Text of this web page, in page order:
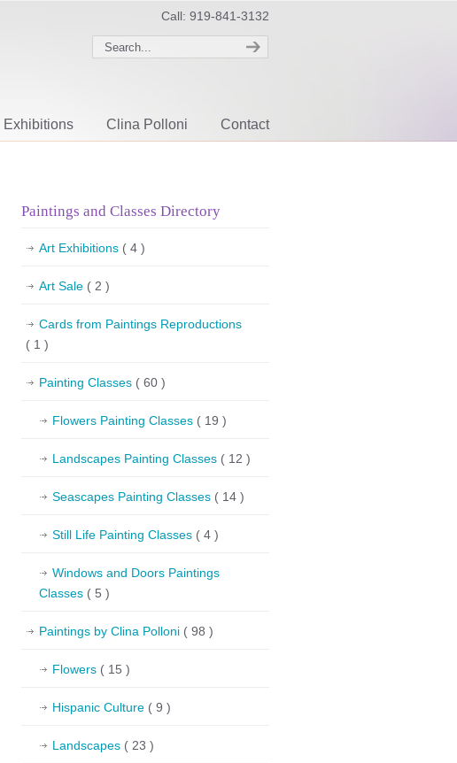
Call: 919-841-3132
Exhibitions Clina Polloni Contact
Paintings and Classes Directory
Art Exhibitions ( 4 )
Art Sale ( 2 )
Cards from Paintings Reproductions
( 1 )
Painting Classes ( 60 )
Flowers Painting Classes ( 19 )
Landscapes Painting Classes ( 12 )
Seascapes Painting Classes ( 14 )
Still Life Painting Classes ( 4 )
Windows and Doors Paintings
Classes ( 5 )
Paintings by Clina Polloni ( 98 )
Flowers ( 15 )
Hispanic Culture ( 9 )
Landscapes ( 23 )